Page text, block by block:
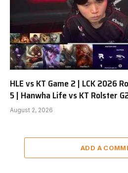
HLE vs KT Game 2 | LCK 2026
5 | Hanwha Life vs KT Rolster
August 2, 2026
ADD A